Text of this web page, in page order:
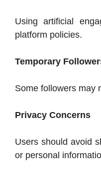
Using artificial
platform policies.
Temporary
Some followers may
Privacy Concerns
Users should avoid
or personal